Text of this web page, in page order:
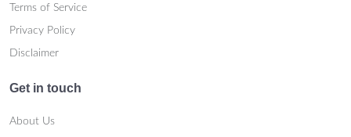
Terms of Service
Privacy Policy
Disclaimer
Get in touch
About Us